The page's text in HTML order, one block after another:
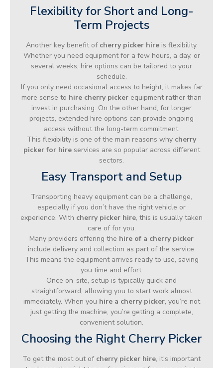
Flexibility for Short and Long-
Term Projects
Another key benefit of cherry picker hireis flexibility.
Whether you need equipment for a few hours, a day, or
several weeks, hire options can be tailored to your
schedule.
If you only need occasional access to height, it makes far
more sense to hire cherry picker equipment rather than
invest in purchasing. On the other hand, for longer
projects, extended hire options can provide ongoing
access without the long-term commitment.
This flexibility is one of the main reasons why cherry
picker for hireservices are so popular across different
sectors.
Easy Transport and Setup
Transporting heavy equipment can be a challenge,
especially if you don’t have the right vehicle or
experience. With cherry picker hire, this is usually taken
care of for you.
Many providers offering the hire of a cherry picker
include delivery and collection as part of the service.
This means the equipment arrives ready to use, saving
you time and effort.
Once on-site, setup is typically quick and
straightforward, allowing you to start work almost
immediately. When you hire a cherry picker, you’re not
just getting the machine, you’re getting a complete,
convenient solution.
Choosing the Right Cherry Picker
To get the most out of cherry picker hire, it’s important